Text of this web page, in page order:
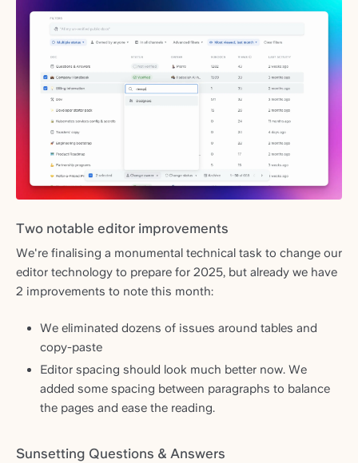
Two notable editor improvements
We're finalising a monumental technical task to change our
editor technology to prepare for 2025, but already we have
2 improvements to note this month:
We eliminated dozens of issues around tables and
copy-paste
Editor spacing should look much better now. We
added some spacing between paragraphs to balance
the pages and ease the reading.
Sunsetting Questions & Answers